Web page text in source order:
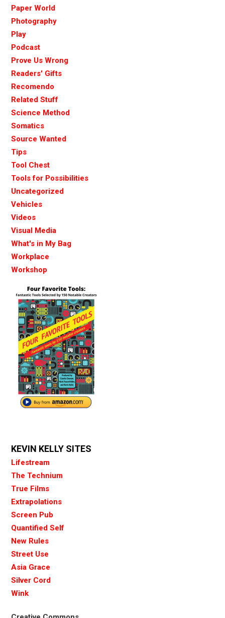
Paper World
Photography
Play
Podcast
Prove Us Wrong
Readers' Gifts
Recomendo
Related Stuff
Science Method
Somatics
Source Wanted
Tips
Tool Chest
Tools for Possibilities
Uncategorized
Vehicles
Videos
Visual Media
What's in My Bag
Workplace
Workshop
KEVIN KELLY SITES
Lifestream
The Technium
True Films
Extrapolations
Screen Pub
Quantified Self
New Rules
Street Use
Asia Grace
Silver Cord
Wink